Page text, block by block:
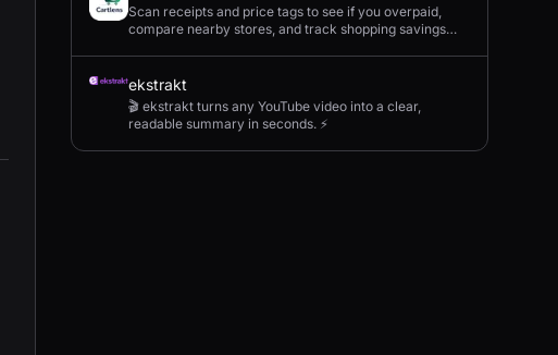
Scan receipts and price tags to see if you overpaid,
compare nearby stores, and track shopping savings
ekstrakt
🎬 ekstrakt turns any YouTube video into a clear,
readable summary in seconds. ⚡